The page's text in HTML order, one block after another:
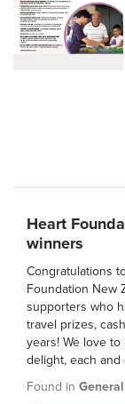
Heart
winners
Congratulations
Foundation New
supporters who
travel prizes,
years! We love
delight, each and
Found in General